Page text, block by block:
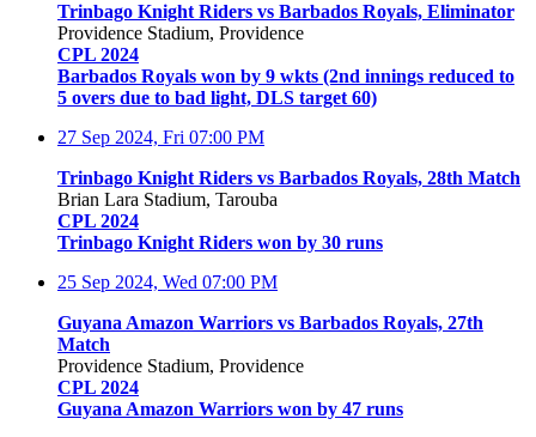
Trinbago Knight Riders vs Barbados Royals, Eliminator
Providence Stadium, Providence
CPL 2024
Barbados Royals won by 9 wkts (2nd innings reduced to
5 overs due to bad light, DLS target 60)
27 Sep 2024, Fri 07:00 PM
Trinbago Knight Riders vs Barbados Royals, 28th Match
Brian Lara Stadium, Tarouba
CPL 2024
Trinbago Knight Riders won by 30 runs
25 Sep 2024, Wed 07:00 PM
Guyana Amazon Warriors vs Barbados Royals, 27th
Match
Providence Stadium, Providence
CPL 2024
Guyana Amazon Warriors won by 47 runs